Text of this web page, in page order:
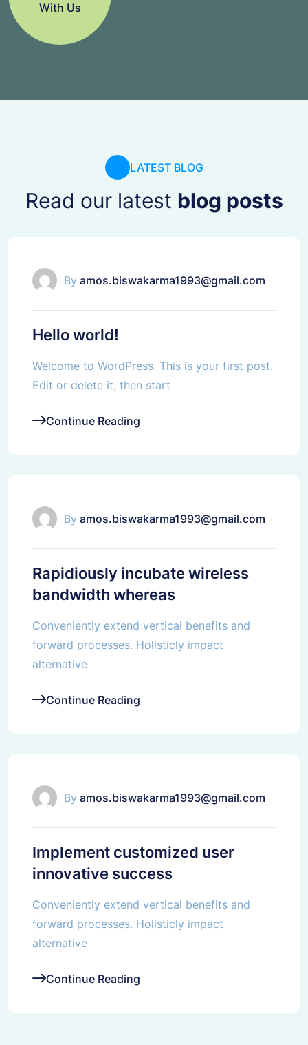
With Us
LATEST BLOG
Read our latest blog posts
By amos.biswakarma1993@gmail.com
Hello world!
Welcome to WordPress. This is your first post.
Edit or delete it, then start
Continue Reading
By amos.biswakarma1993@gmail.com
Rapidiously incubate wireless
bandwidth whereas
Conveniently extend vertical benefits and
forward processes. Holisticly impact
alternative
Continue Reading
By amos.biswakarma1993@gmail.com
Implement customized user
innovative success
Conveniently extend vertical benefits and
forward processes. Holisticly impact
alternative
Continue Reading